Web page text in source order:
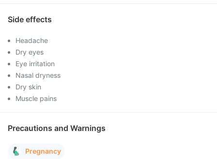
Side effects
Headache
Dry eyes
Eye irritation
Nasal dryness
Dry skin
Muscle pains
Precautions and Warnings
Pregnancy